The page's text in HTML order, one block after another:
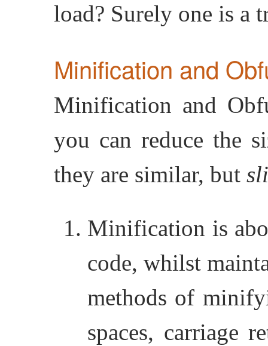
load? Surely one is a
Minification and
Minification and
you can reduce the
they are similar, but
Minification is
code, whilst
methods of
spaces, carriage